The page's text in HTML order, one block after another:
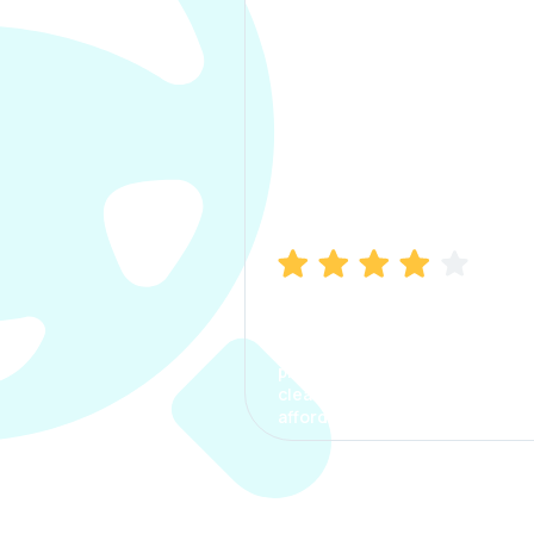
process. The options were
clear, the premium was
affordable.